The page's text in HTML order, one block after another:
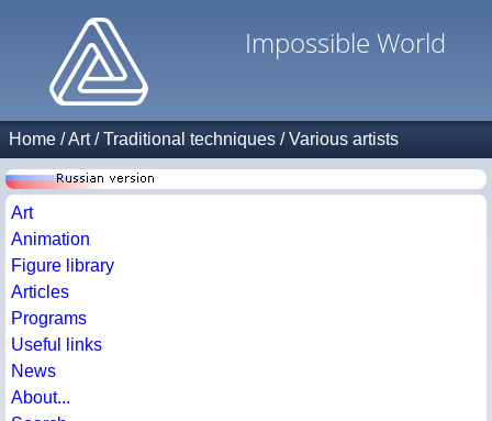
Impossible World
Home /Art/Traditional techniques /Various artists
Art
Animation
Figure library
Articles
Programs
Useful links
News
About...